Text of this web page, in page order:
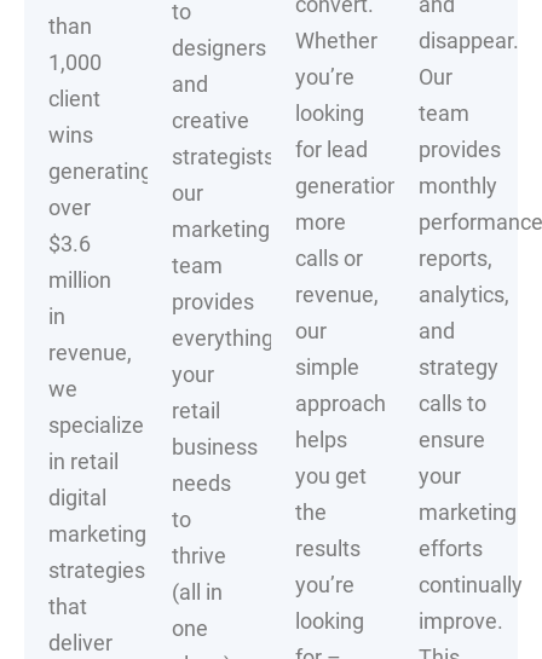
than
1,000
client
wins
generating
over
$3.6
million
in
revenue,
we
specialize
in retail
digital
marketing
strategies
that
deliver
to
designers
and
creative
strategists,
our
marketing
team
provides
everything
your
retail
business
needs
to
thrive
(all in
one
Whether
you’re
looking
for lead
generation,
more
calls or
revenue,
our
simple
approach
helps
you get
the
results
you’re
looking
disappear.
Our
team
provides
monthly
performance
reports,
analytics,
and
strategy
calls to
ensure
your
marketing
efforts
continually
improve.